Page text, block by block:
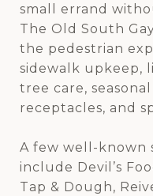
small errand
The Old South
the pedestrian
sidewalk upkeep,
tree care,
receptacles, and
A few well-known
include Devil’s
Tap & Dough,